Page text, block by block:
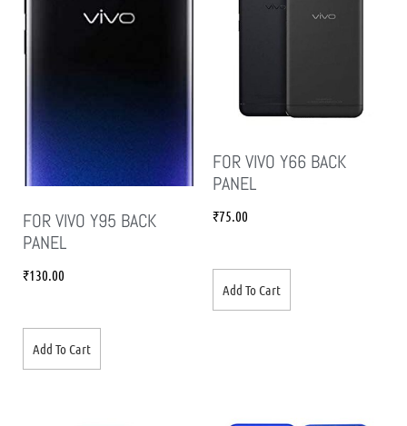
FOR VIVO Y95 BACK
PANEL
₹130.00
Add To Cart
FOR VIVO Y66 BACK
PANEL
₹75.00
Add To Cart